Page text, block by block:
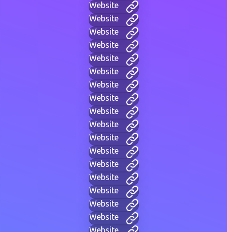
Website
Website
Website
Website
Website
Website
Website
Website
Website
Website
Website
Website
Website
Website
Website
Website
Website
Website